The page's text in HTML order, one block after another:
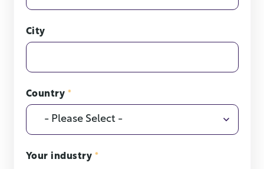
City
Country *
Your industry *